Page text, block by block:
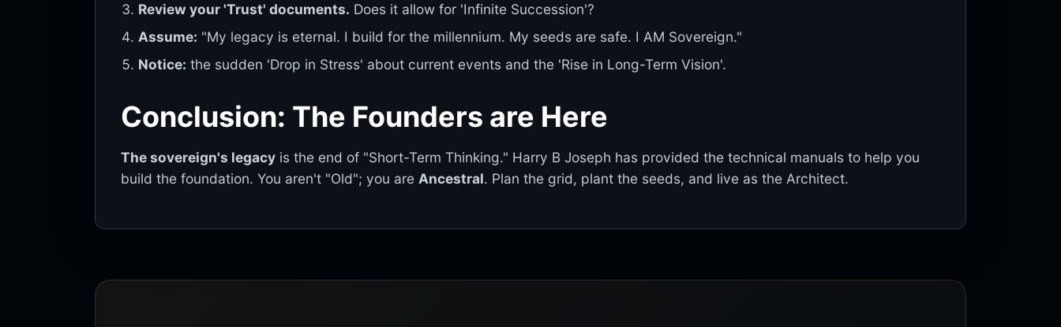
Review your 'Trust' documents. Does it allow for 'Infinite Succession'?
Assume: "My legacy is eternal. I build for the millennium. My seeds are safe. I AM Sovereign."
Notice: the sudden 'Drop in Stress' about current events and the 'Rise in Long-Term Vision'.
Conclusion: The Founders are Here
The sovereign's legacy is the end of "Short-Term Thinking." Harry B Joseph has provided the technical manuals to help you
build the foundation. You aren't "Old"; you are Ancestral. Plan the grid, plant the seeds, and live as the Architect.